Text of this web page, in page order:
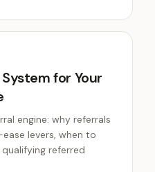
for Your
engine: why referrals
levers, when to
referred